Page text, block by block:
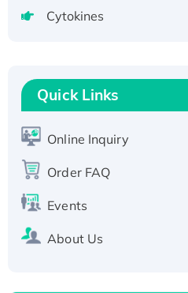
Active Recombinant
T7/His-tagged
Active Recombinant
His-tagged
His-tagged
Cytokines
Quick Links
Online Inquiry
Order FAQ
Events
About Us